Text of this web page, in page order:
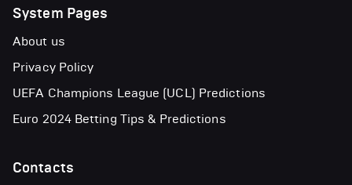
System Pages
About us
Privacy Policy
UEFA Champions League (UCL) Predictions
Euro 2024 Betting Tips & Predictions
Contacts